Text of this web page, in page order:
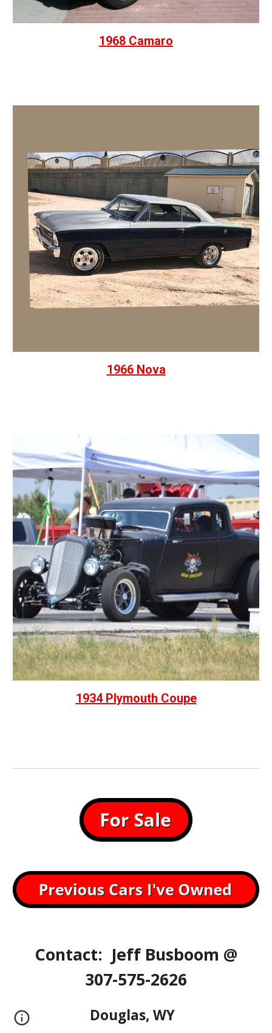
1968 Camaro
1966 Nova
1934 Plymouth Coupe
Contact: Jeff Busboom @
307-575-2626
Douglas, WY